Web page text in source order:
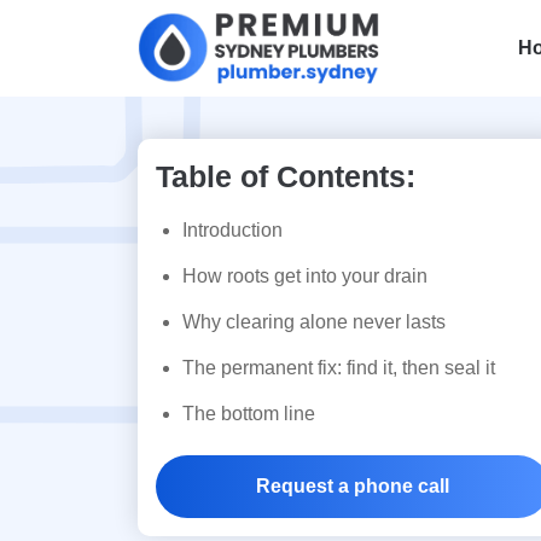
Cooper Park,
Streets and
Roots in Your
Table of Contents:
Introduction
How roots get into your drain
Why clearing alone never lasts
The permanent fix: find it, then seal it
The bottom line
Request a phone call